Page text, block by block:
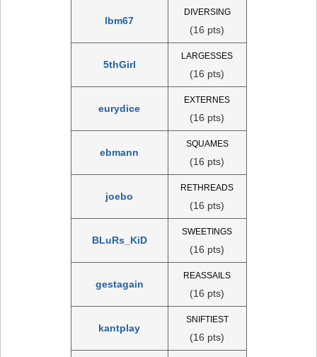
lbm67
DIVERSING
(16 pts)
5thGirl
LARGESSES
(16 pts)
eurydice
EXTERNES
(16 pts)
ebmann
SQUAMES
(16 pts)
joebo
RETHREADS
(16 pts)
BLuRs_KiD
SWEETINGS
(16 pts)
gestagain
REASSAILS
(16 pts)
kantplay
SNIFTIEST
(16 pts)